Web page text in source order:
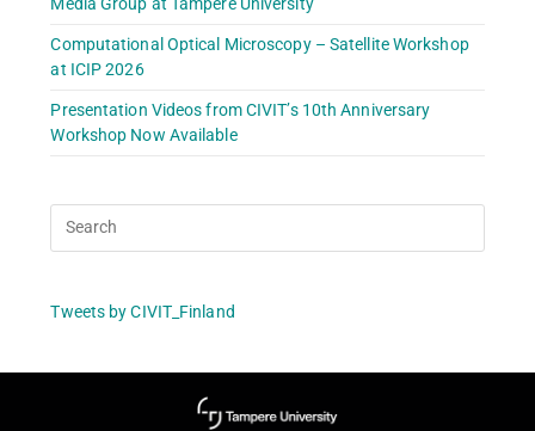
Computational Optical Microscopy – Satellite Workshop
at ICIP 2026
Presentation Videos from CIVIT’s 10th Anniversary
Workshop Now Available
Tweets by CIVIT_Finland